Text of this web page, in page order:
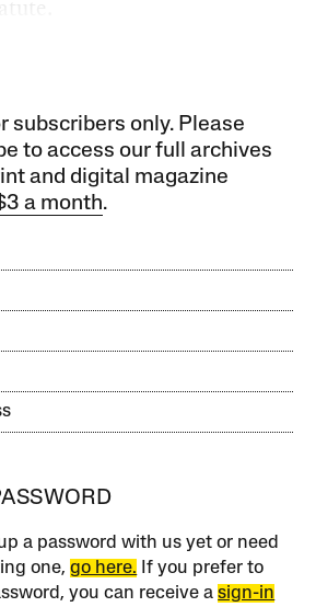
subscribers only. Please
to access our full archives
and digital magazine
a month.
a password with us yet or need
one,go here. If you prefer to
you can receive asign-in